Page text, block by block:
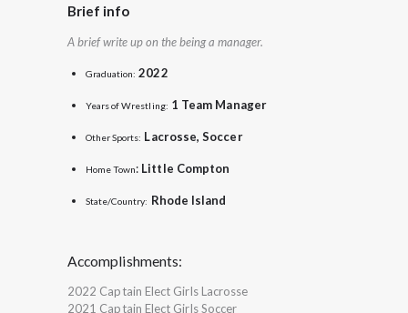
Brief info
A brief write up on the being a manager.
Graduation: 2022
Years of Wrestling: 1 Team Manager
Other Sports: Lacrosse, Soccer
Home Town: Little Compton
State/Country: Rhode Island
Accomplishments:
2022 Captain Elect Girls Lacrosse
2021 Captain Elect Girls Soccer